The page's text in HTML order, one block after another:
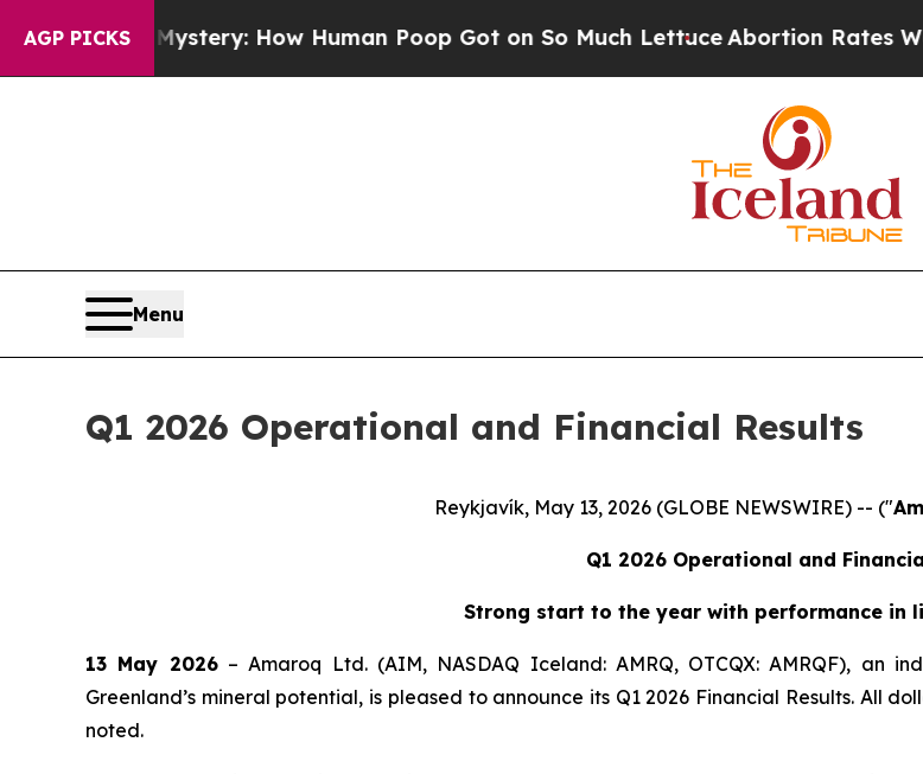
AGP PICKSHow Human Poop Got on So Much Lettuce Abortion Rates Were
Menu
Q1 2026 Operational and Financial Results
Reykjavík, May 13, 2026 (GLOBE NEWSWIRE) -- ("
Q1 2026 Operational and
Strong start to the year with performance in
13 May 2026– Amaroq Ltd. (AIM, NASDAQ Iceland: AMRQ, OTCQX: AMRQF), an
Greenland’s mineral potential, is pleased to announce its Q1 2026 Financial Results. All
noted.